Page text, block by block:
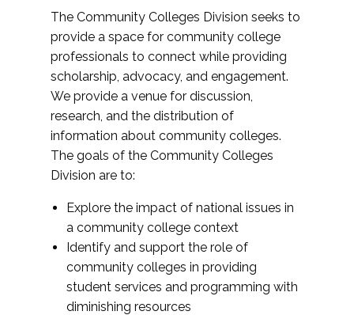
The Community Colleges Division seeks to
provide a space for community college
professionals to connect while providing
scholarship, advocacy, and engagement.
We provide a venue for discussion,
research, and the distribution of
information about community colleges.
The goals of the Community Colleges
Division are to:
Explore the impact of national issues in
a community college context
Identify and support the role of
community colleges in providing
student services and programming with
diminishing resources